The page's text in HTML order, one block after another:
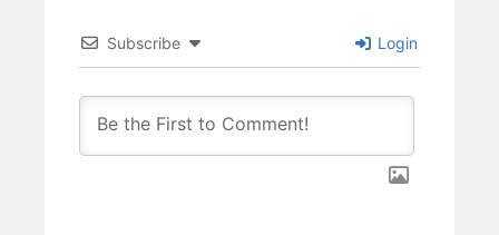
Subscribe Login